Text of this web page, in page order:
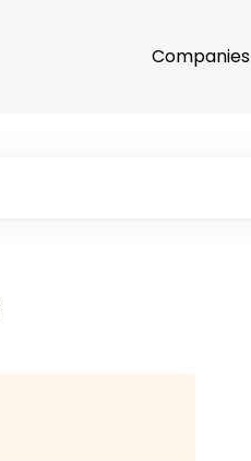
Companies